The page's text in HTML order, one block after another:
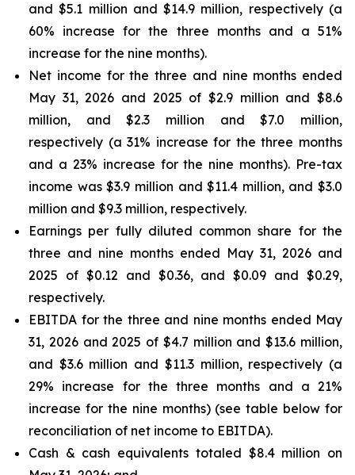
and $5.1 million and $14.9 million, respectively (a
60% increase for the three months and a 51%
increase for the nine months).
Net income for the three and nine months ended
May 31, 2026 and 2025 of $2.9 million and $8.6
million, and $2.3 million and $7.0 million,
respectively (a 31% increase for the three months
and a 23% increase for the nine months). Pre-tax
income was $3.9 million and $11.4 million, and $3.0
million and $9.3 million, respectively.
Earnings per fully diluted common share for the
three and nine months ended May 31, 2026 and
2025 of $0.12 and $0.36, and $0.09 and $0.29,
respectively.
EBITDA for the three and nine months ended May
31, 2026 and 2025 of $4.7 million and $13.6 million,
and $3.6 million and $11.3 million, respectively (a
29% increase for the three months and a 21%
increase for the nine months) (see table below for
reconciliation of net income to EBITDA).
Cash & cash equivalents totaled $8.4 million on